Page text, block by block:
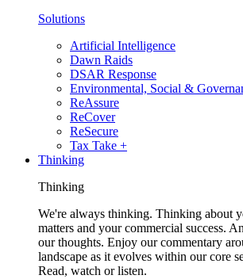
Solutions
Artificial Intelligence
Dawn Raids
DSAR Response
Environmental, Social &
ReAssure
ReCover
ReSecure
Tax Take +
Thinking
Thinking
We're always thinking. Thinking about
matters and your commercial success.
our thoughts. Enjoy our commentary
landscape as it evolves within our core
Read, watch or listen.